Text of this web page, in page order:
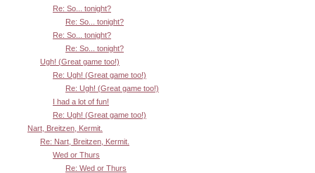
Re: So... tonight?
Re: So... tonight?
Re: So... tonight?
Re: So... tonight?
Ugh! (Great game too!)
Re: Ugh! (Great game too!)
Re: Ugh! (Great game too!)
I had a lot of fun!
Re: Ugh! (Great game too!)
Nart, Breitzen, Kermit.
Re: Nart, Breitzen, Kermit.
Wed or Thurs
Re: Wed or Thurs